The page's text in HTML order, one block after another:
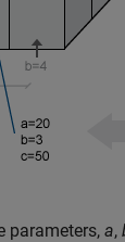
parameters, a,